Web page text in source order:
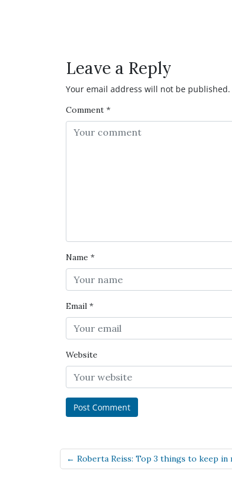
Leave a Reply
Your email address will not be published.
Comment *
Name *
Email *
Website
← Roberta Reiss: Top 3 things to keep